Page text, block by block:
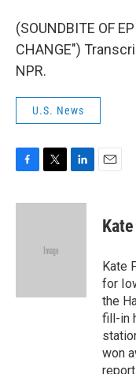
(SOUNDBITE OF
CHANGE")
NPR.
U.S. News
c
i
e
n
Kate
for
the
fill-in
won